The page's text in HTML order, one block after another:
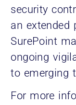
security
an extended
SurePoint
ongoing
to emerging
For more